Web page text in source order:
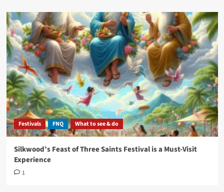
Festivals FNQ What to see & do
Silkwood’s Feast of Three Saints Festival is a Must-Visit
Experience
1